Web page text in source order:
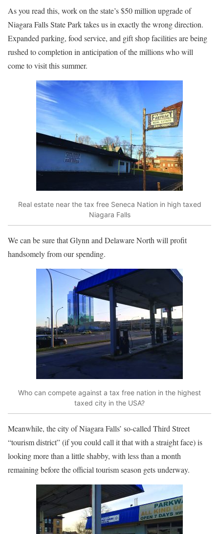
As you read this, work on the state’s $50 million upgrade of
Niagara Falls State Park takes us in exactly the wrong direction.
Expanded parking, food service, and gift shop facilities are being
rushed to completion in anticipation of the millions who will
come to visit this summer.
Real estate near the tax free Seneca Nation in high taxed
Niagara Falls
We can be sure that Glynn and Delaware North will profit
handsomely from our spending.
Who can compete against a tax free nation in the highest
taxed city in the USA?
Meanwhile, the city of Niagara Falls’ so-called Third Street
“tourism district” (if you could call it that with a straight face) is
looking more than a little shabby, with less than a month
remaining before the official tourism season gets underway.